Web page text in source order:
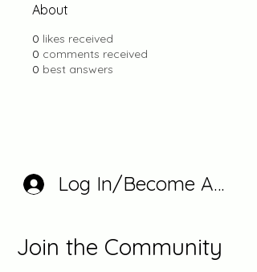
About
0 likes received
0 comments received
0 best answers
Log In/Become A
Join the Community